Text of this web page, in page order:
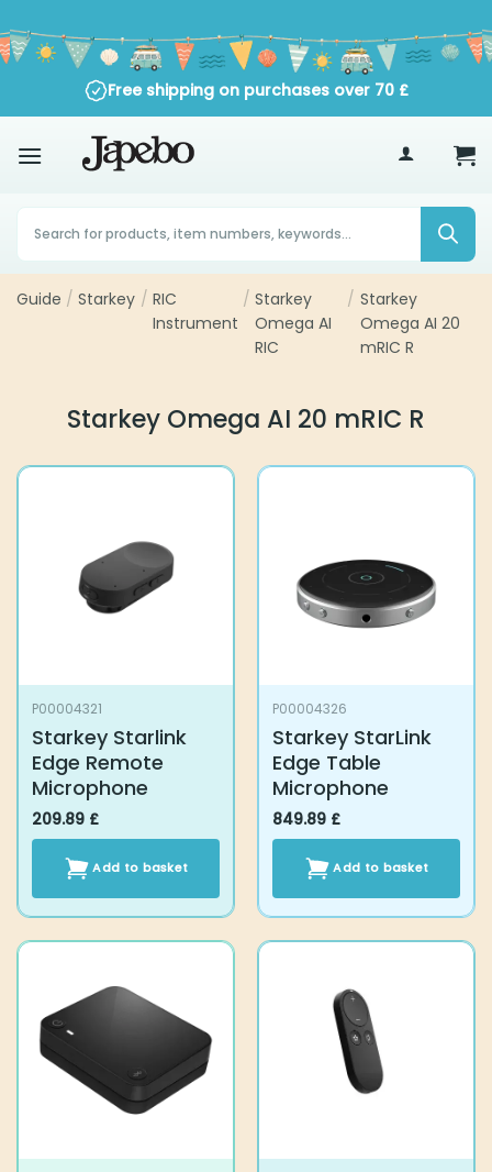
to
content
Free shipping on purchases over70£
Products
search
Guide / Starkey / RIC
Instrument
Starkey
Omega AI RIC
Starkey Omega AI
20 mRIC R
P00004321
Starkey Starlink
Edge Remote
Microphone
209.89£
P00004326
Starkey StarLink
Edge Table
Microphone
849.89£
P00004316 P00002347